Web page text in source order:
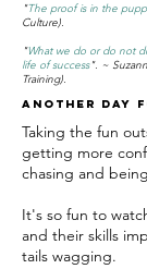
"The proof is in the
Culture).
"What we do or do not
life of success". ~
Training).
Another day
Taking the fun
getting more
chasing and
It's so fun to
and their skills
tails wagging.